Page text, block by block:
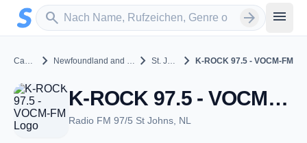
Zum Hauptinhalt springen
search
Sender suchen arrow_forward menu
Canada chevron_right Newfoundland and Labrador chevron_right St. John's chevron_right K-ROCK 97.5 - VOCM-FM
K-ROCK 97.5 - VOCM-FM - FM 97.5 - St. John's, NL
Radio FM 97/5 St Johns, NL